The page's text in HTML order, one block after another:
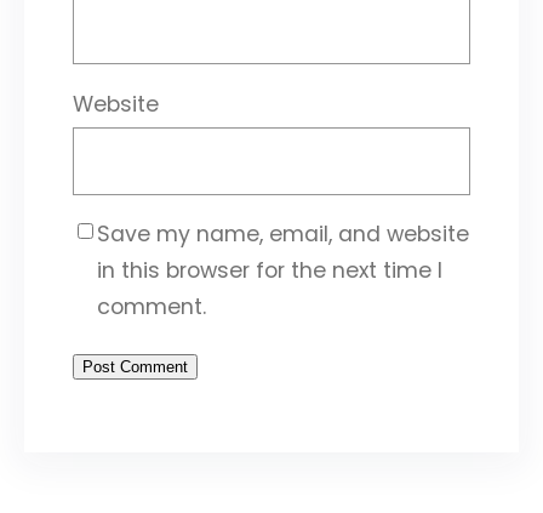
Website
Save my name, email, and website
in this browser for the next time I
comment.